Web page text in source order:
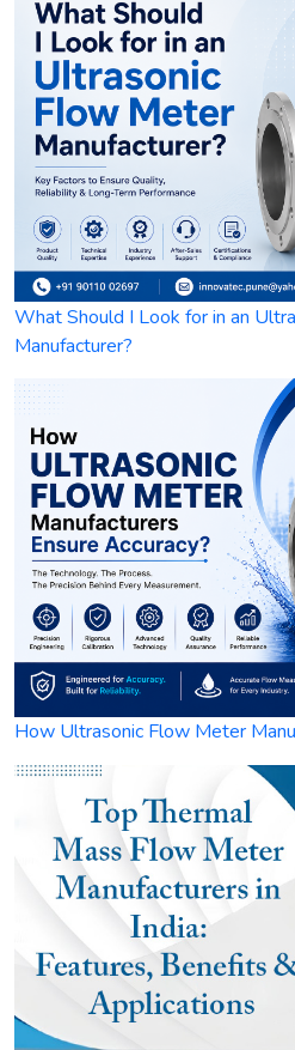
What Should I Look for in an
Manufacturer?
How Ultrasonic Flow Meter